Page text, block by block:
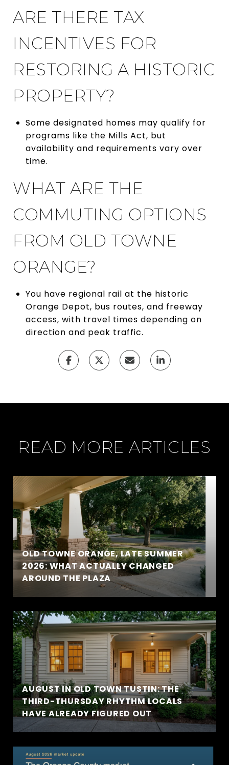
ARE THERE TAX
INCENTIVES FOR
RESTORING A HISTORIC
PROPERTY?
Some designated homes may qualify for
programs like the Mills Act, but
availability and requirements vary over
time.
WHAT ARE THE
COMMUTING OPTIONS
FROM OLD TOWNE
ORANGE?
You have regional rail at the historic
Orange Depot, bus routes, and freeway
access, with travel times depending on
direction and peak traffic.
READ MORE ARTICLES
OLD TOWNE ORANGE, LATE SUMMER
2026: WHAT ACTUALLY CHANGED
AROUND THE PLAZA
AUGUST IN OLD TOWN TUSTIN: THE
THIRD-THURSDAY RHYTHM LOCALS
HAVE ALREADY FIGURED OUT